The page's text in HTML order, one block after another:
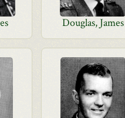
Douglas, James